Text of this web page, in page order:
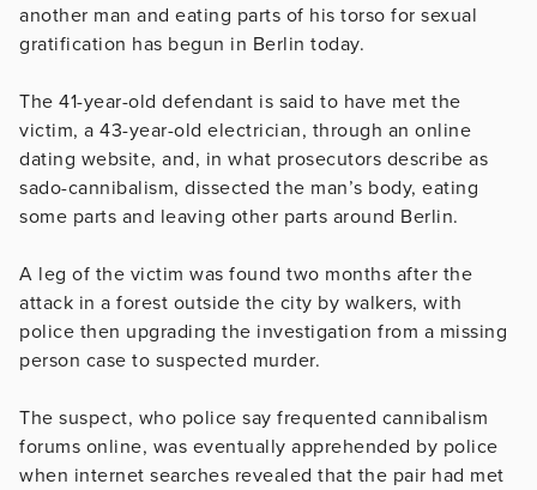
another man and eating parts of his torso for sexual
gratification has begun in Berlin today.
The 41-year-old defendant is said to have met the
victim, a 43-year-old electrician, through an online
dating website, and, in what prosecutors describe as
sado-cannibalism, dissected the man’s body, eating
some parts and leaving other parts around Berlin.
A leg of the victim was found two months after the
attack in a forest outside the city by walkers, with
police then upgrading the investigation from a missing
person case to suspected murder.
The suspect, who police say frequented cannibalism
forums online, was eventually apprehended by police
when internet searches revealed that the pair had met